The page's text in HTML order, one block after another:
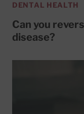
DENTAL HEALTH
Can you
disease?